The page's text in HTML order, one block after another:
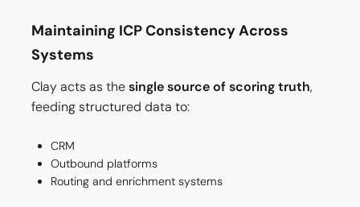
Maintaining ICP Consistency Across
Systems
Clay acts as thesingle source of scoring truth,
feeding structured data to:
CRM
Outbound platforms
Routing and enrichment systems